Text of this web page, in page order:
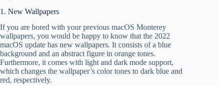
1. New Wallpapers
If you are bored with your previous macOS Monterey
wallpapers, you would be happy to know that the 2022
macOS update has new wallpapers. It consists of a blue
background and an abstract figure in orange tones.
Furthermore, it comes with light and dark mode support,
which changes the wallpaper’s color tones to dark blue and
red, respectively.